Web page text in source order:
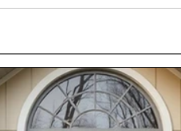
Plymouth, Granger, or
home energy efficiency